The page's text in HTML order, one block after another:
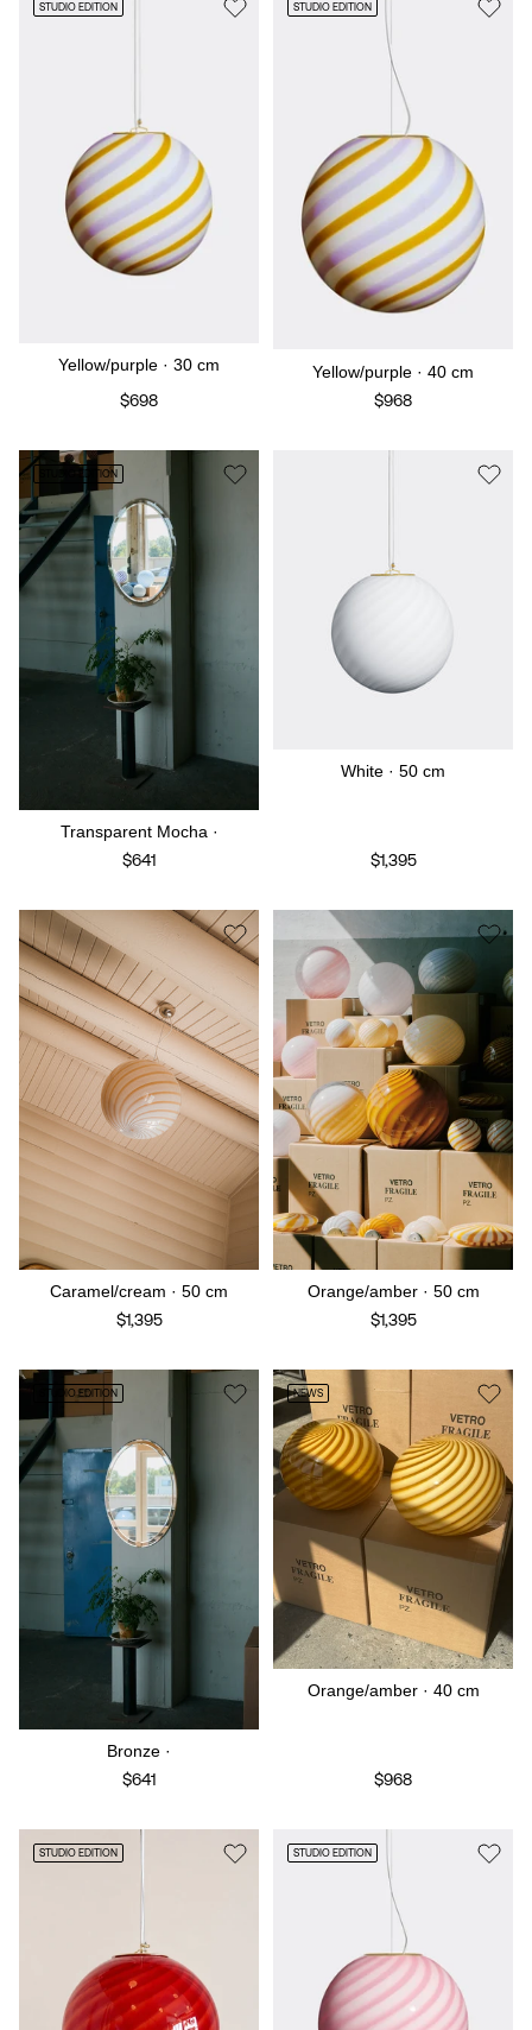
STUDIO EDITION
Yellow/purple · 30 cm
$698
STUDIO EDITION
Yellow/purple · 40 cm
$968
STUDIO EDITION
Transparent Mocha ·
$641
White · 50 cm
$1,395
Caramel/cream · 50 cm
$1,395
Orange/amber · 50 cm
$1,395
STUDIO EDITION
Bronze ·
$641
NEWS
Orange/amber · 40 cm
$968
STUDIO EDITION STUDIO EDITION